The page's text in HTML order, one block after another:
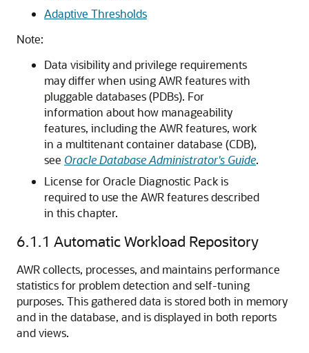
Adaptive Thresholds
Note:
Data visibility and privilege requirements
may differ when using AWR features with
pluggable databases (PDBs). For
information about how manageability
features, including the AWR features, work
in a multitenant container database (CDB),
see Oracle Database Administrator's Guide.
License for Oracle Diagnostic Pack is
required to use the AWR features described
in this chapter.
6.1.1 Automatic Workload Repository
AWR collects, processes, and maintains performance
statistics for problem detection and self-tuning
purposes. This gathered data is stored both in memory
and in the database, and is displayed in both reports
and views.